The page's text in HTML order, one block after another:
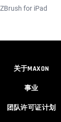
Retopology
00:03:43
for iPad
关于MAXON
事业
团队许可证计划